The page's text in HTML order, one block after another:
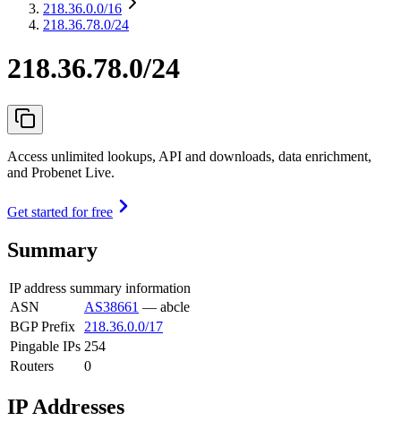
218.36.0.0/16
218.36.78.0/24
218.36.78.0/24
Access unlimited lookups, API and downloads, data enrichment,
and Probenet Live.
Get started for free
Summary
IP address summary information
ASN
AS38661 — abcle
BGP Prefix
218.36.0.0/17
Pingable IPs 254
Routers
0
IP Addresses